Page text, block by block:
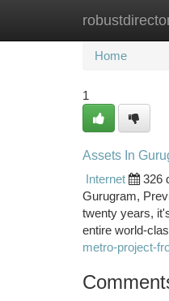
Home
Home
1
Assets In
Internet
326
Gurugram,
twenty years,
entire world-
metro-project-